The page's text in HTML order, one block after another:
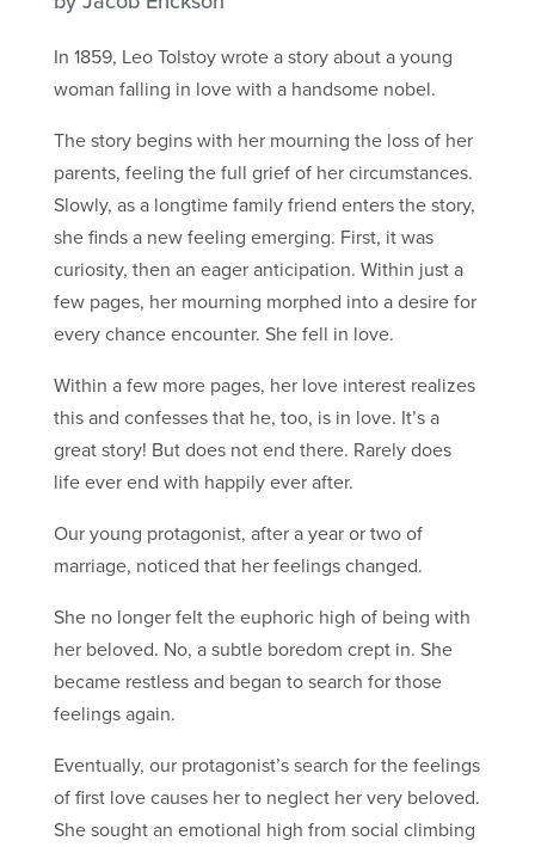
In 1859, Leo Tolstoy wrote a story about a young
woman falling in love with a handsome nobel.
The story begins with her mourning the loss of her
parents, feeling the full grief of her circumstances.
Slowly, as a longtime family friend enters the story,
she finds a new feeling emerging. First, it was
curiosity, then an eager anticipation. Within just a
few pages, her mourning morphed into a desire for
every chance encounter. She fell in love.
Within a few more pages, her love interest realizes
this and confesses that he, too, is in love. It’s a
great story! But does not end there. Rarely does
life ever end with happily ever after.
Our young protagonist, after a year or two of
marriage, noticed that her feelings changed.
She no longer felt the euphoric high of being with
her beloved. No, a subtle boredom crept in. She
became restless and began to search for those
feelings again.
Eventually, our protagonist’s search for the feelings
of first love causes her to neglect her very beloved.
She sought an emotional high from social climbing